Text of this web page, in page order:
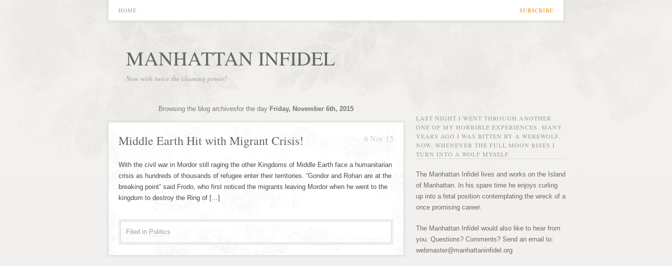
SUBSCRIBE
HOME
MANHATTAN INFIDEL
Now with twice the cleaning power!
Browsing the blog archivesfor the day Friday, November 6th, 2015
6 Nov 15
Middle Earth Hit with Migrant Crisis!
With the civil war in Mordor still raging the other Kingdoms of Middle Earth face a humanitarian
crisis as hundreds of thousands of refugee enter their territories. “Gondor and Rohan are at the
breaking point” said Frodo, who first noticed the migrants leaving Mordor when he went to the
kingdom to destroy the Ring of […]
Filed in Politics
LAST NIGHT I WENT THROUGH ANOTHER
ONE OF MY HORRIBLE EXPERIENCES. MANY
YEARS AGO I WAS BITTEN BY A WEREWOLF.
NOW, WHENEVER THE FULL MOON RISES I
TURN INTO A WOLF MYSELF.
The Manhattan Infidel lives and works on the Island
of Manhattan. In his spare time he enjoys curling
up into a fetal position contemplating the wreck of a
once promising career.
The Manhattan Infidel would also like to hear from
you. Questions? Comments? Send an email to:
webmaster@manhattaninfidel.org